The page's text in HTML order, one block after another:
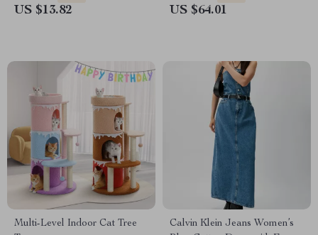
US $13.82 US $64.01
Multi-Level Indoor Cat Tree
Calvin Klein Jeans Women’s